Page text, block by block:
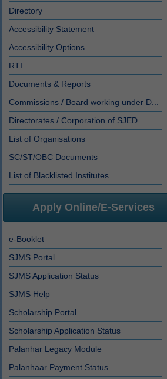
Directory
Accessibility Statement
Accessibility Options
RTI
Documents & Reports
Commissions / Board working under D...
Directorates / Corporation of SJED
List of Organisations
SC/ST/OBC Documents
List of Blacklisted Institutes
Apply Online/E-Services
e-Booklet
SJMS Portal
SJMS Application Status
SJMS Help
Scholarship Portal
Scholarship Application Status
Palanhar Legacy Module
Palanhaar Payment Status